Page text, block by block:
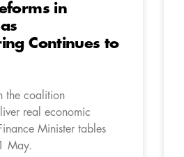
in
Continues to
the coalition
real economic
Minister tables
May.